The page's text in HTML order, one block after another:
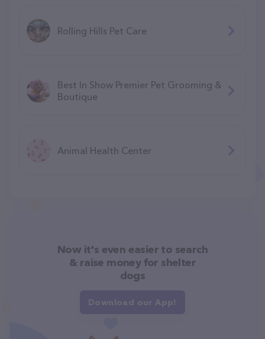
Rolling Hills Pet Care
Best In Show Premier Pet Grooming &
Boutique
Animal Health Center
Now it's even easier to search
& raise money for shelter
dogs
Download our App!